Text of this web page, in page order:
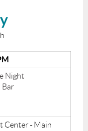
Night
Bar
Center - Main